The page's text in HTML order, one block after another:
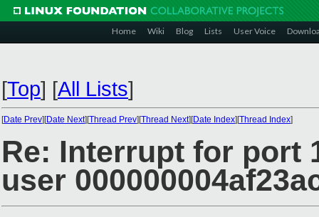
Home Wiki Blog Lists User Voice
[Top] [All Lists]
[Date Prev][Date Next][Thread Prev][Thread Next][Date Index][Thread Index]
Re: Interrupt for port
user